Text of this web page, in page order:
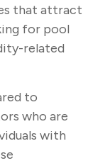
that attract
for pool
related
to
who are
with